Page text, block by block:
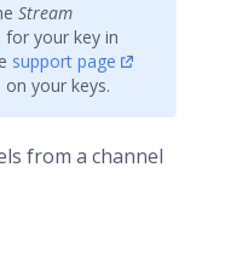
Stream
for your key in
support page
your keys.
from a channel